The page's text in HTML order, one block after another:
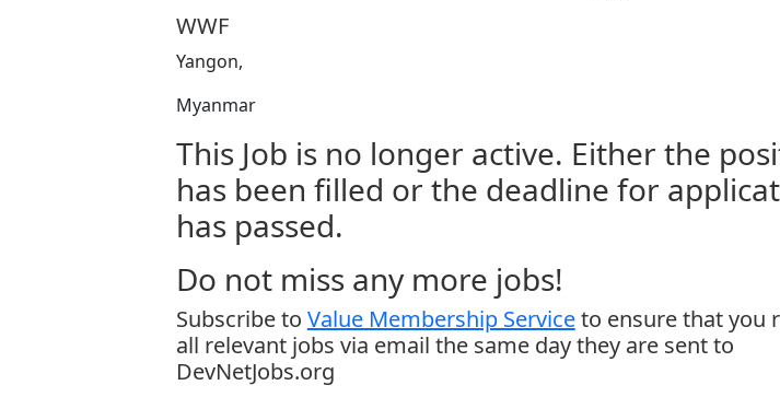
WWF
Yangon,
Myanmar
This Job is no longer active. Either the
has been filled or the deadline for
has passed.
Do not miss any more jobs!
Subscribe to Value Membership Serviceto ensure that you
all relevant jobs via email the same day they are sent to
DevNetJobs.org